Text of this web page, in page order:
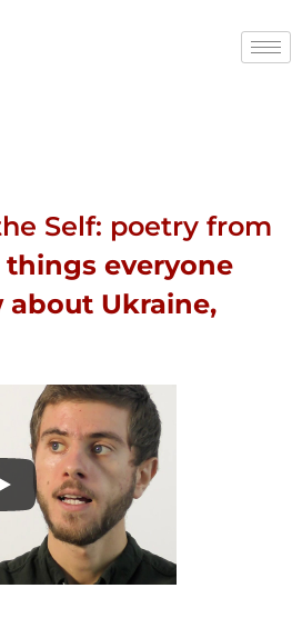
Self: poetry from
things everyone
Ukraine,